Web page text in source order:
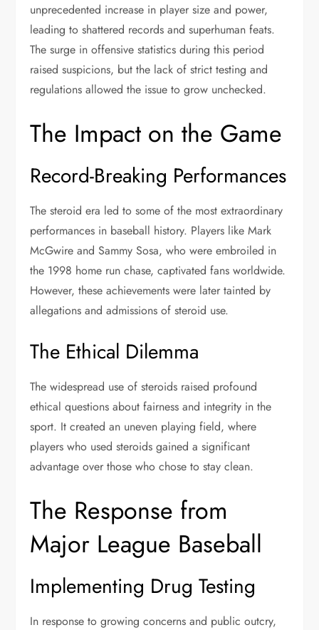
unprecedented increase in player size and power,
leading to shattered records and superhuman feats.
The surge in offensive statistics during this period
raised suspicions, but the lack of strict testing and
regulations allowed the issue to grow unchecked.
The Impact on the Game
Record-Breaking Performances
The steroid era led to some of the most extraordinary
performances in baseball history. Players like Mark
McGwire and Sammy Sosa, who were embroiled in
the 1998 home run chase, captivated fans worldwide.
However, these achievements were later tainted by
allegations and admissions of steroid use.
The Ethical Dilemma
The widespread use of steroids raised profound
ethical questions about fairness and integrity in the
sport. It created an uneven playing field, where
players who used steroids gained a significant
advantage over those who chose to stay clean.
The Response from
Major League Baseball
Implementing Drug Testing
In response to growing concerns and public outcry,